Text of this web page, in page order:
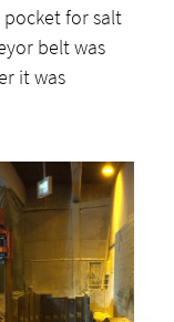
pocket for salt
belt was
it was